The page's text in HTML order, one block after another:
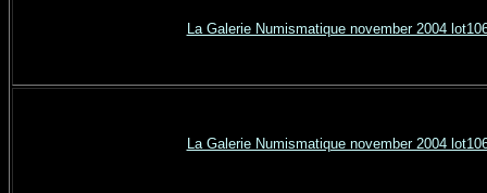
La Galerie Numismatique november 2004
La Galerie Numismatique november 2004